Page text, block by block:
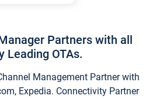
Partners with all
Leading OTAs.
Management Partner with
Expedia. Connectivity Partner